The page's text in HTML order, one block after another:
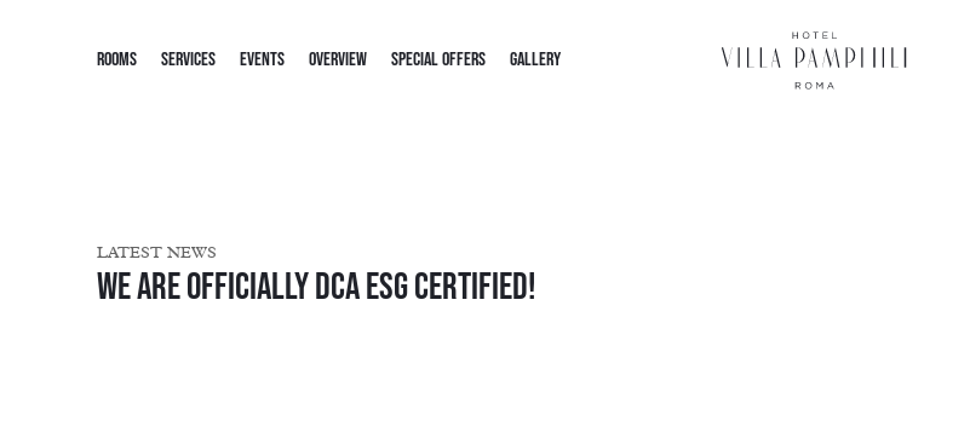
ROOMS SERVICES EVENTS OVERVIEW SPECIAL OFFERS GALLERY
LATEST NEWS
We are officially DCA ESG Certified!